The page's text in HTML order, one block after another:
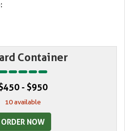
Container
- $950
10 available
ORDER NOW